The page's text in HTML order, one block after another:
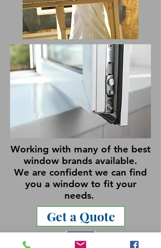
Working with many of the best
window brands available.
We are confident we can find
you a window to fit your
needs.
Get a Quote